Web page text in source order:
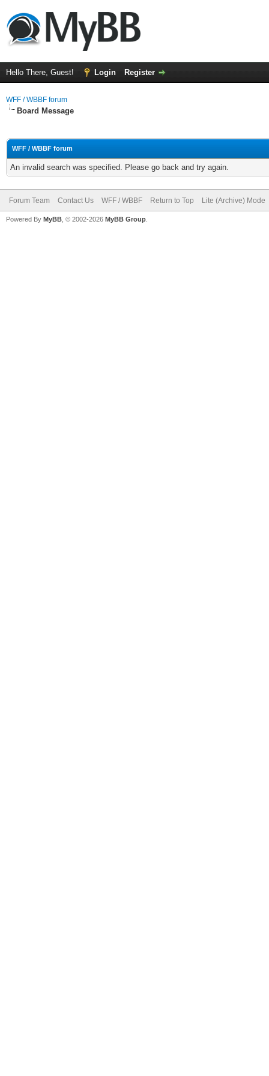
Hello There, Guest! Login Register
WFF / WBBF forum
Board Message
WFF / WBBF forum
An invalid search was specified. Please go back and try again.
Forum Team Contact Us WFF / WBBF Return to Top Lite (Archive) Mode
Powered By MyBB , © 2002-2026 MyBB Group